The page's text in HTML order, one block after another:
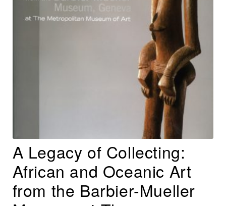
A Legacy of Collecting:
African and Oceanic Art
from the Barbier-Mueller